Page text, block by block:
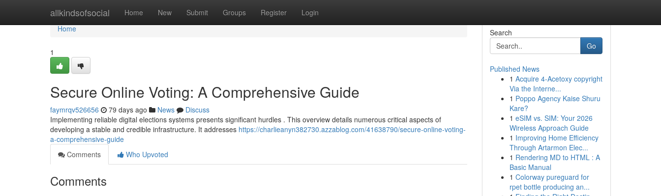
allkindsofsocial Home New Submit Groups Register Login
Home
Home
1
Secure Online Voting: A Comprehensive Guide
faymrqv526656 79 days ago News
Discuss
Implementing reliable digital elections systems presents significant hurdles . This overview details numerous critical aspects of
developing a stable and credible infrastructure. It addresses https://charlieanyn382730.azzablog.com/41638790/secure-online-voting-
a-comprehensive-guide
Comments
Who Upvoted
Comments
Search
Go
Published News
1 Acquire 4-Acetoxy copyright
Via the Interne...
1 Poppo Agency Kaise Shuru
Kare?
1 eSIM vs. SIM: Your 2026
Wireless Approach Guide
1 Improving Home Efficiency
Through Artarmon Elec...
1 Rendering MD to HTML : A
Basic Manual
1 Colorway pureguard for
rpet bottle producing an...